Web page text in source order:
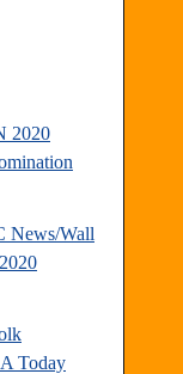
2020
News/Wall
Today